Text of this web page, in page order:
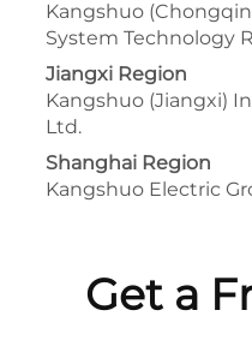
Kangshuo
System Technology
Jiangxi Region
Kangshuo (Jiangxi)
Ltd.
Shanghai Region
Kangshuo Electric
Get a